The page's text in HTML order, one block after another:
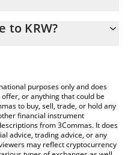
simply entering the
above to check the latest
to KRW?
purposes only and does
or anything that could be
to buy, sell, trade, or hold any
financial instrument
from 3Commas. It does
advice, trading advice, or any
may reflect cryptocurrency